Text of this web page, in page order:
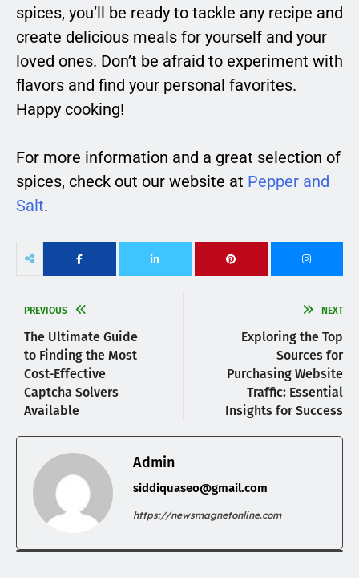
spices, you’ll be ready to tackle any recipe and
create delicious meals for yourself and your
loved ones. Don’t be afraid to experiment with
flavors and find your personal favorites.
Happy cooking!
For more information and a great selection of
spices, check out our website at Pepper and
Salt.
PREVIOUS
The Ultimate Guide
to Finding the Most
Cost-Effective
Captcha Solvers
Available
NEXT
Exploring the Top
Sources for
Purchasing Website
Traffic: Essential
Insights for Success
Admin
siddiquaseo@gmail.com
https://newsmagnetonline.com